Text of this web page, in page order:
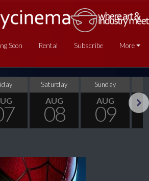
Soon Rental Subscribe More
Saturday
AUG
08
Sunday
AUG
09